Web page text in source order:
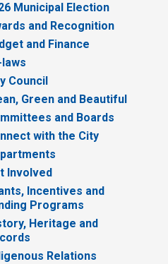
Municipal Election
and Recognition
and Finance
laws
Council
Green and Beautiful
and Boards
with the City
Involved
Incentives and
Programs
Heritage and
Relations